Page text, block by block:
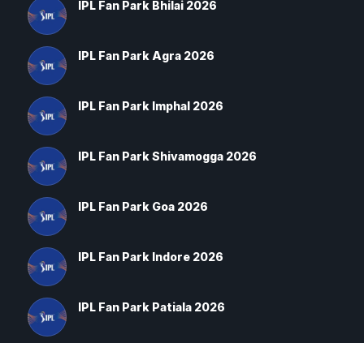
IPL Fan Park Bhilai 2026
IPL Fan Park Agra 2026
IPL Fan Park Imphal 2026
IPL Fan Park Shivamogga 2026
IPL Fan Park Goa 2026
IPL Fan Park Indore 2026
IPL Fan Park Patiala 2026